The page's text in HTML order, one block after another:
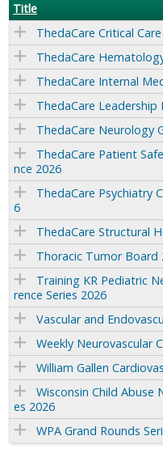
Title
ThedaCare Critical
ThedaCare
ThedaCare Internal
ThedaCare
ThedaCare Neurology
ThedaCare Patient
nce 2026
ThedaCare Psychiatry
6
ThedaCare Structural
Thoracic Tumor Board
Training KR Pediatric
rence Series 2026
Vascular and
Weekly Neurovascular
William Gallen
Wisconsin Child Abuse
es 2026
WPA Grand Rounds